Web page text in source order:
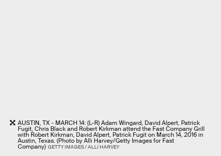
AUSTIN, TX - MARCH 14: (L-R) Adam Wingard, David Alpert, Patrick
Fugit, Chris Black and Robert Kirkman attend the Fast Company Grill
with Robert Kirkman, David Alpert, Patrick Fugit on March 14, 2016 in
Austin, Texas. (Photo by Alli Harvey/Getty Images for Fast
Company) GETTY IMAGES / ALLI HARVEY